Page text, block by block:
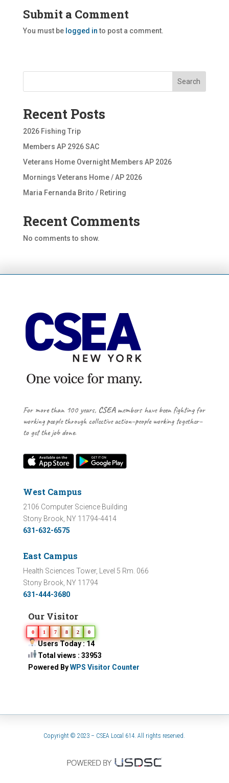
Submit a Comment
You must be logged into post a comment.
Search
Recent Posts
2026 Fishing Trip
Members AP 2926 SAC
Veterans Home Overnight Members AP 2026
Mornings Veterans Home / AP 2026
Maria Fernanda Brito / Retiring
Recent Comments
No comments to show.
For more than 100 years, CSEAmembers have been fighting for
working people through collective action–people working together–
to get the job done.
West Campus
2106 Computer Science Building
Stony Brook, NY 11794-4414
631-632-6575
East Campus
Health Sciences Tower, Level 5 Rm. 066
Stony Brook, NY 11794
631-444-3680
Our Visitor
0 1 7 8 2 0
Users Today : 14
Total views : 33953
Powered ByWPS Visitor Counter
Copyright © 2023 – CSEA Local 614. All rights reserved.